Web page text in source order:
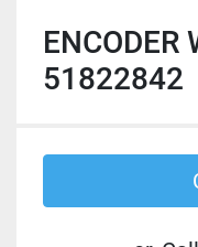
ENCODER
51822842